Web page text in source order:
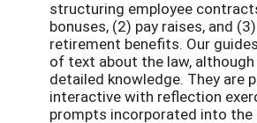
structuring employee
bonuses, (2) pay raises, and
retirement benefits. Our
of text about the law,
detailed knowledge. They are
interactive with reflection
prompts incorporated into the